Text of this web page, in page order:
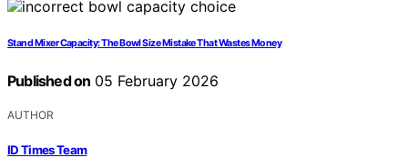
Stand Mixer Capacity: The Bowl Size Mistake That Wastes Money
Published on 05 February 2026
AUTHOR
ID Times Team